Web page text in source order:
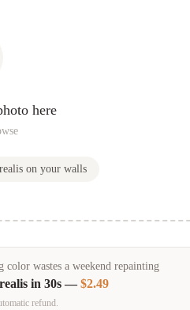
here
on your walls
wastes a weekend repainting
in 30s —$2.49
refund.